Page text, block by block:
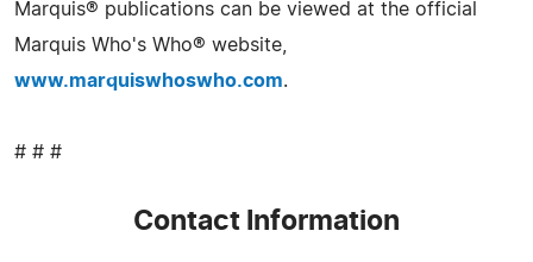
Marquis® publications can be viewed at the official
Marquis Who's Who® website,
www.marquiswhoswho.com.
# # #
Contact Information